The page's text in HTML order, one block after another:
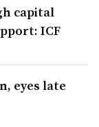
capital
ICF
eyes late